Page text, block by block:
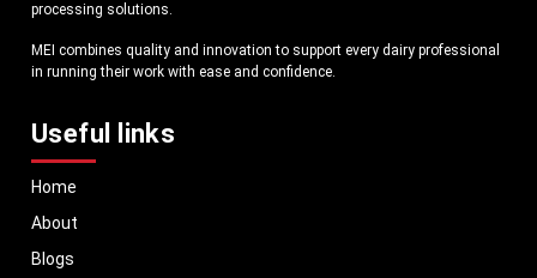
processing solutions.
MEI combines quality and innovation to support every dairy professional
in running their work with ease and confidence.
Useful links
Home
About
Blogs